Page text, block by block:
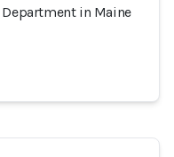
in Maine